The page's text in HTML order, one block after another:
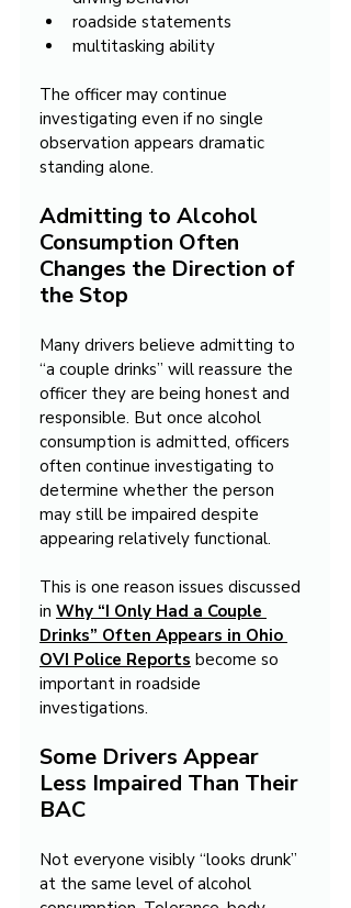
roadside statements
multitasking ability
The officer may continue
investigating even if no single
observation appears dramatic
standing alone.
Admitting to Alcohol
Consumption Often
Changes the Direction of
the Stop
Many drivers believe admitting to
“a couple drinks” will reassure the
officer they are being honest and
responsible. But once alcohol
consumption is admitted, officers
often continue investigating to
determine whether the person
may still be impaired despite
appearing relatively functional.
This is one reason issues discussed
in Why “I Only Had a Couple
Drinks” Often Appears in Ohio
OVI Police Reports become so
important in roadside
investigations.
Some Drivers Appear
Less Impaired Than Their
BAC
Not everyone visibly “looks drunk”
at the same level of alcohol